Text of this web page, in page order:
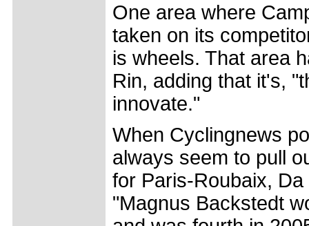
One area where
taken on its
is wheels. That area
Rin, adding that it's,
innovate."
When Cyclingnews
always seem to pull
for Paris-Roubaix,
"Magnus Backstedt